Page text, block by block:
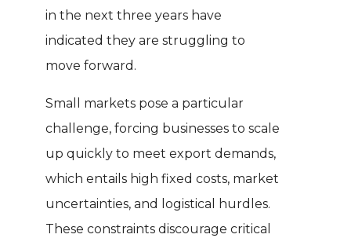
in the next three years have
indicated they are struggling to
move forward.
Small markets pose a particular
challenge, forcing businesses to scale
up quickly to meet export demands,
which entails high fixed costs, market
uncertainties, and logistical hurdles.
These constraints discourage critical